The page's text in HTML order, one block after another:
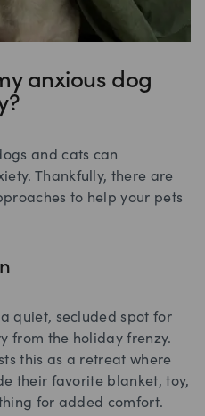
anxious dog
and cats can
Thankfully, there are
to help your pets
quiet, secluded spot for
from the holiday frenzy.
this as a retreat where
their favorite blanket, toy,
for added comfort.